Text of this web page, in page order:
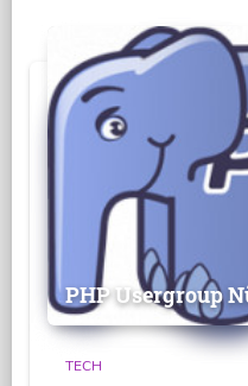
PHP Usergroup
TECH